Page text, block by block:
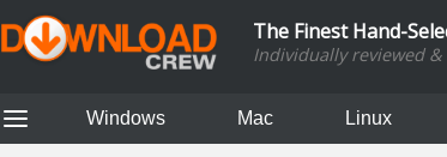
The Finest Hand-
Individually reviewed &
Windows Mac Linux